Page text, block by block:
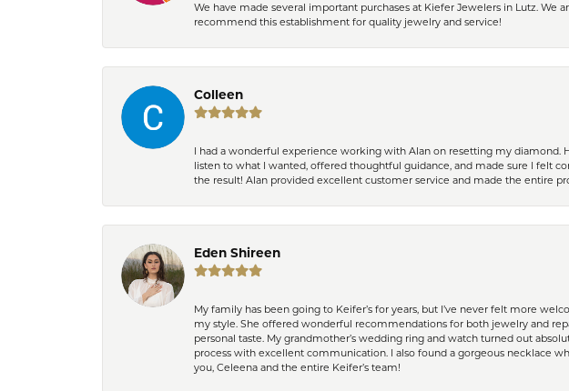
We have made several important purchases at Kiefer Jewelers in Lutz.
recommend this establishment for quality jewelry and service!
Colleen
I had a wonderful experience working with Alan on resetting my
listen to what I wanted, offered thoughtful guidance, and made sure I felt
the result! Alan provided excellent customer service and made the entire
Eden Shireen
My family has been going to Keifer’s for years, but I’ve never felt more
my style. She offered wonderful recommendations for both jewelry and
personal taste. My grandmother’s wedding ring and watch turned out
process with excellent communication. I also found a gorgeous necklace
you, Celeena and the entire Keifer’s team!